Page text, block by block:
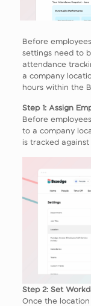
Before
settings need to
attendance
a company
hours within the
Step 1: Assign
Before
to a company
is tracked
Step 2: Set
Once the